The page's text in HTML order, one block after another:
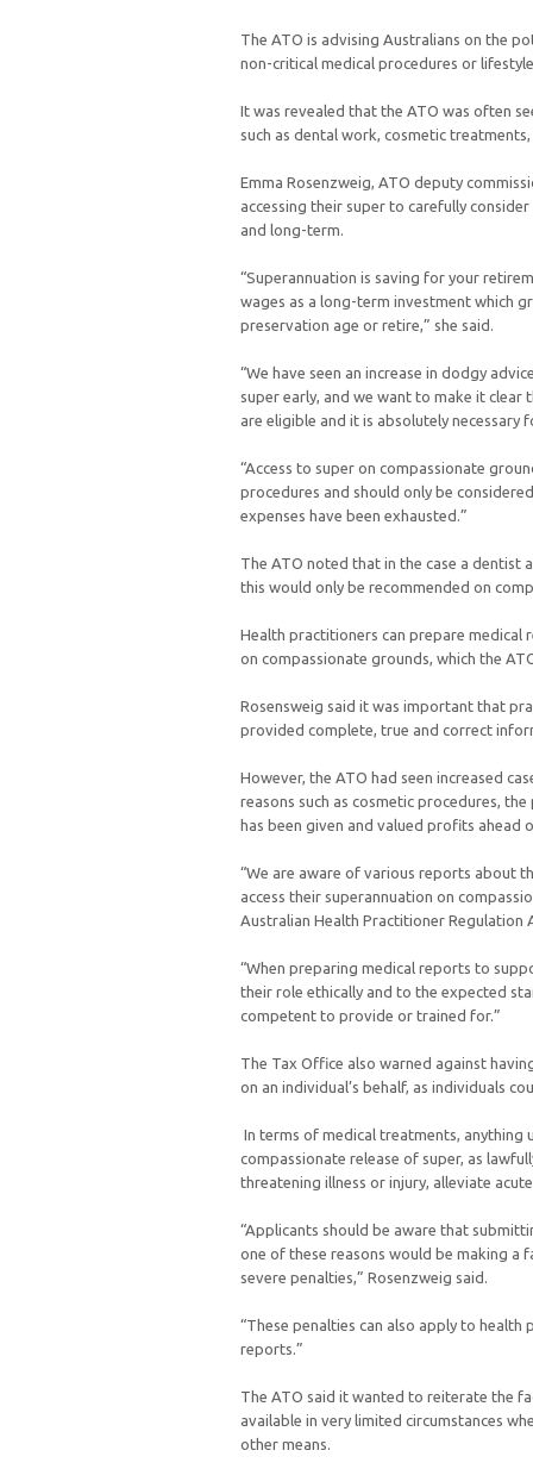
The ATO is advising Australians on the
non-critical medical procedures or
It was revealed that the ATO was often
such as dental work, cosmetic
Emma Rosenzweig, ATO deputy
accessing their super to carefully
and long-term.
“Superannuation is saving for your
wages as a long-term investment which
preservation age or retire,” she said.
“We have seen an increase in dodgy
super early, and we want to make it clear
are eligible and it is absolutely necessary
“Access to super on compassionate
procedures and should only be
expenses have been exhausted.”
The ATO noted that in the case a dentist
this would only be recommended on
Health practitioners can prepare medical
on compassionate grounds, which the
Rosensweig said it was important that
provided complete, true and correct
However, the ATO had seen increased
reasons such as cosmetic procedures,
has been given and valued profits ahead
“We are aware of various reports about
access their superannuation on
Australian Health Practitioner Regulation
“When preparing medical reports to
their role ethically and to the expected
competent to provide or trained for.”
The Tax Office also warned against
on an individual’s behalf, as individuals
In terms of medical treatments, anything
compassionate release of super, as
threatening illness or injury, alleviate
“Applicants should be aware that
one of these reasons would be making a
severe penalties,” Rosenzweig said.
“These penalties can also apply to
reports.”
The ATO said it wanted to reiterate the
available in very limited circumstances
other means.